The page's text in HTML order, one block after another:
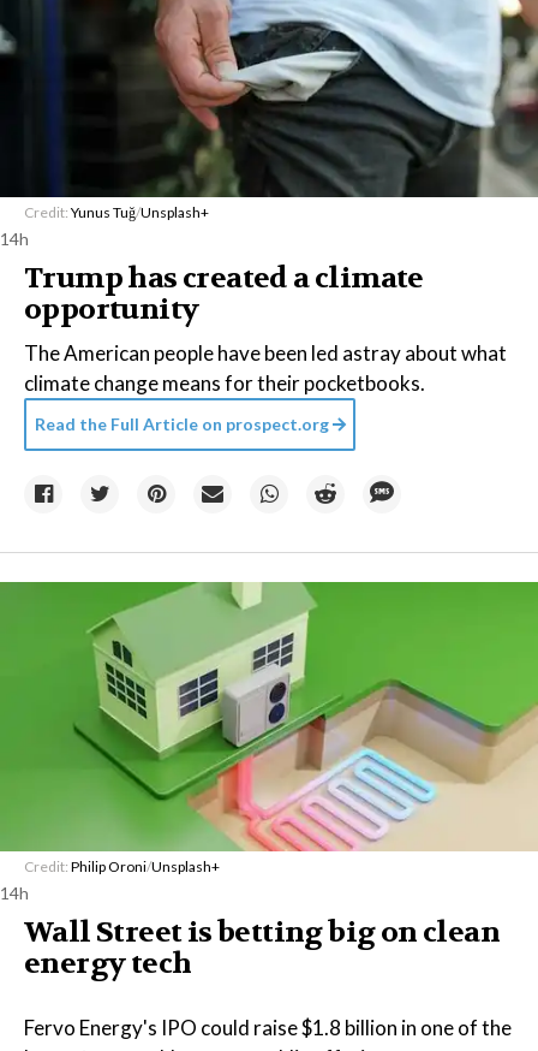
Credit: Yunus Tuğ/Unsplash+
14h
Trump has created a climate
opportunity
The American people have been led astray about what
climate change means for their pocketbooks.
Read the Full Article on prospect.org
Credit: Philip Oroni/Unsplash+
14h
Wall Street is betting big on clean
energy tech
Fervo Energy's IPO could raise $1.8 billion in one of the